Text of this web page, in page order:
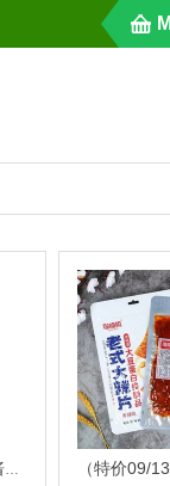
(特价8/09)周黑鸭风味面酱200gX40